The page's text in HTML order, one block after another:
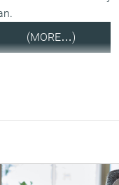
(MORE…)